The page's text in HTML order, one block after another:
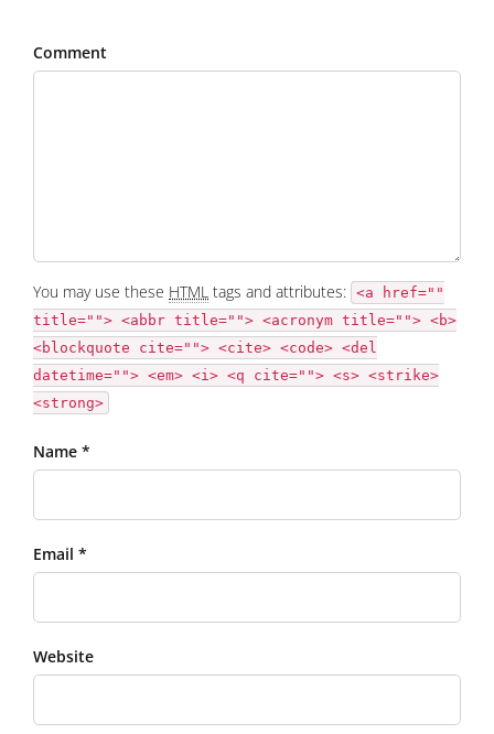
Comment
You may use these HTML tags and attributes: <a href=""
title=""> <abbr title=""> <acronym title=""> <b>
<blockquote cite=""> <cite> <code> <del
datetime=""> <em> <i> <q cite=""> <s> <strike>
<strong>
Name *
Email *
Website